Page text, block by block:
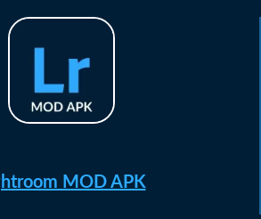
MOD APK